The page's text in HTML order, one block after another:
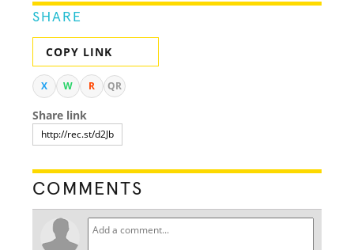
SHARE
COPY LINK
X W R QR
Share link
COMMENTS